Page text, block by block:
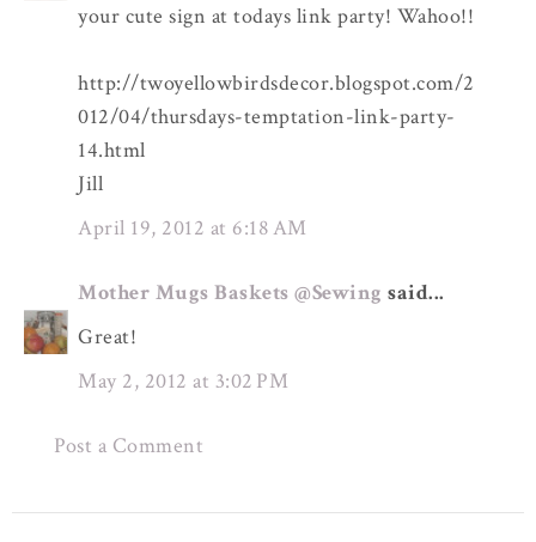
your cute sign at todays link party! Wahoo!!
http://twoyellowbirdsdecor.blogspot.com/2
012/04/thursdays-temptation-link-party-
14.html
Jill
April 19, 2012 at 6:18 AM
Mother Mugs Baskets @Sewing said...
Great!
May 2, 2012 at 3:02 PM
Post a Comment